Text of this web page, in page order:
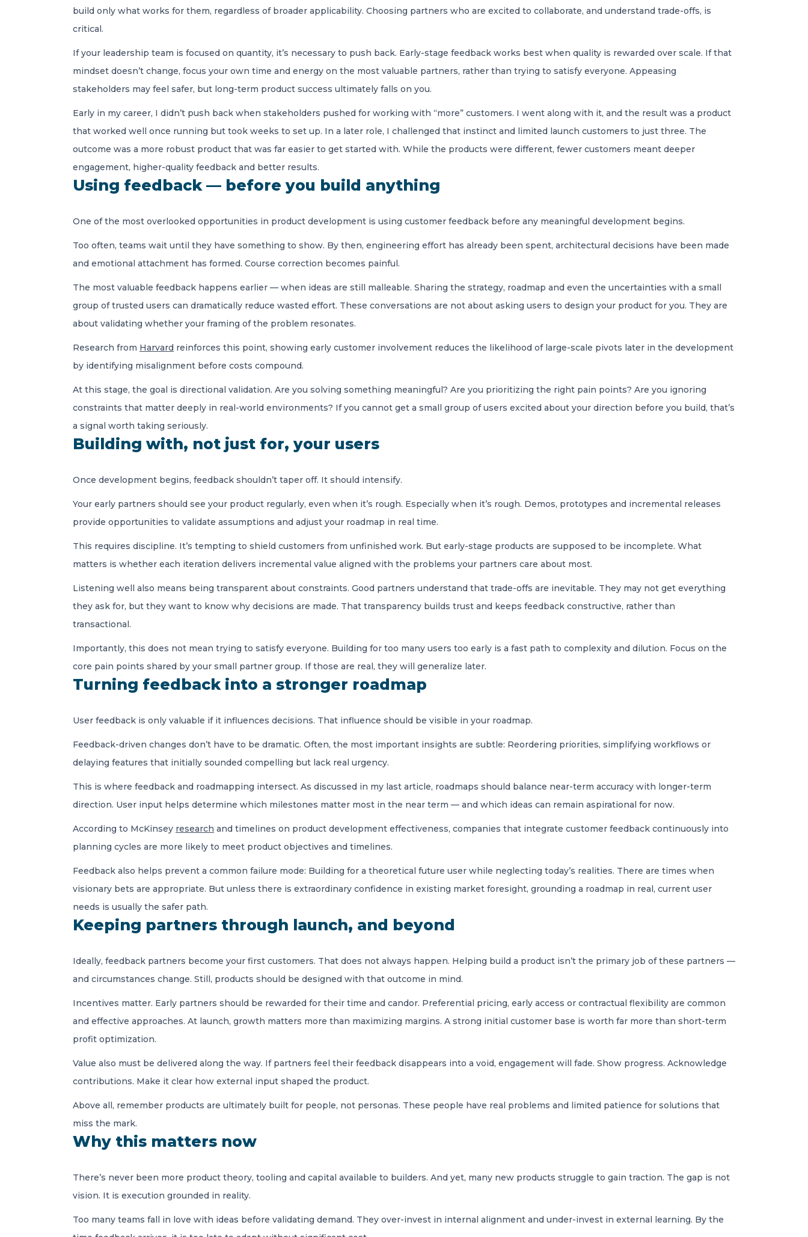
build only what works for them, regardless of broader applicability. Choosing partners who are excited to collaborate, and understand trade-offs, is
critical.
If your leadership team is focused on quantity, it’s necessary to push back. Early-stage feedback works best when quality is rewarded over scale. If that
mindset doesn’t change, focus your own time and energy on the most valuable partners, rather than trying to satisfy everyone. Appeasing
stakeholders may feel safer, but long-term product success ultimately falls on you.
Early in my career, I didn’t push back when stakeholders pushed for working with “more” customers. I went along with it, and the result was a product
that worked well once running but took weeks to set up. In a later role, I challenged that instinct and limited launch customers to just three. The
outcome was a more robust product that was far easier to get started with. While the products were different, fewer customers meant deeper
engagement, higher-quality feedback and better results.
Using feedback — before you build anything
One of the most overlooked opportunities in product development is using customer feedback before any meaningful development begins.
Too often, teams wait until they have something to show. By then, engineering effort has already been spent, architectural decisions have been made
and emotional attachment has formed. Course correction becomes painful.
The most valuable feedback happens earlier — when ideas are still malleable. Sharing the strategy, roadmap and even the uncertainties with a small
group of trusted users can dramatically reduce wasted effort. These conversations are not about asking users to design your product for you. They are
about validating whether your framing of the problem resonates.
Research from Harvard reinforces this point, showing early customer involvement reduces the likelihood of large-scale pivots later in the development
by identifying misalignment before costs compound.
At this stage, the goal is directional validation. Are you solving something meaningful? Are you prioritizing the right pain points? Are you ignoring
constraints that matter deeply in real-world environments? If you cannot get a small group of users excited about your direction before you build, that’s
a signal worth taking seriously.
Building with, not just for, your users
Once development begins, feedback shouldn’t taper off. It should intensify.
Your early partners should see your product regularly, even when it’s rough. Especially when it’s rough. Demos, prototypes and incremental releases
provide opportunities to validate assumptions and adjust your roadmap in real time.
This requires discipline. It’s tempting to shield customers from unfinished work. But early-stage products are supposed to be incomplete. What
matters is whether each iteration delivers incremental value aligned with the problems your partners care about most.
Listening well also means being transparent about constraints. Good partners understand that trade-offs are inevitable. They may not get everything
they ask for, but they want to know why decisions are made. That transparency builds trust and keeps feedback constructive, rather than
transactional.
Importantly, this does not mean trying to satisfy everyone. Building for too many users too early is a fast path to complexity and dilution. Focus on the
core pain points shared by your small partner group. If those are real, they will generalize later.
Turning feedback into a stronger roadmap
User feedback is only valuable if it influences decisions. That influence should be visible in your roadmap.
Feedback-driven changes don’t have to be dramatic. Often, the most important insights are subtle: Reordering priorities, simplifying workflows or
delaying features that initially sounded compelling but lack real urgency.
This is where feedback and roadmapping intersect. As discussed in my last article, roadmaps should balance near-term accuracy with longer-term
direction. User input helps determine which milestones matter most in the near term — and which ideas can remain aspirational for now.
According to McKinsey research and timelines on product development effectiveness, companies that integrate customer feedback continuously into
planning cycles are more likely to meet product objectives and timelines.
Feedback also helps prevent a common failure mode: Building for a theoretical future user while neglecting today’s realities. There are times when
visionary bets are appropriate. But unless there is extraordinary confidence in existing market foresight, grounding a roadmap in real, current user
needs is usually the safer path.
Keeping partners through launch, and beyond
Ideally, feedback partners become your first customers. That does not always happen. Helping build a product isn’t the primary job of these partners —
and circumstances change. Still, products should be designed with that outcome in mind.
Incentives matter. Early partners should be rewarded for their time and candor. Preferential pricing, early access or contractual flexibility are common
and effective approaches. At launch, growth matters more than maximizing margins. A strong initial customer base is worth far more than short-term
profit optimization.
Value also must be delivered along the way. If partners feel their feedback disappears into a void, engagement will fade. Show progress. Acknowledge
contributions. Make it clear how external input shaped the product.
Above all, remember products are ultimately built for people, not personas. These people have real problems and limited patience for solutions that
miss the mark.
Why this matters now
There’s never been more product theory, tooling and capital available to builders. And yet, many new products struggle to gain traction. The gap is not
vision. It is execution grounded in reality.
Too many teams fall in love with ideas before validating demand. They over-invest in internal alignment and under-invest in external learning. By the